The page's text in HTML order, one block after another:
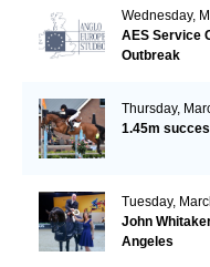
Wednesday,
AES Service
Outbreak
Thursday,
1.45m
Tuesday,
John
Angeles